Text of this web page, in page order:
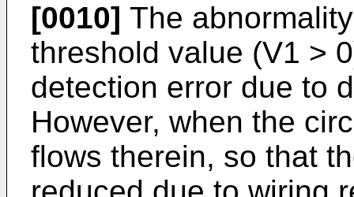
[0010] The
threshold value (V1 >
detection error due to
However, when the
flows therein, so that